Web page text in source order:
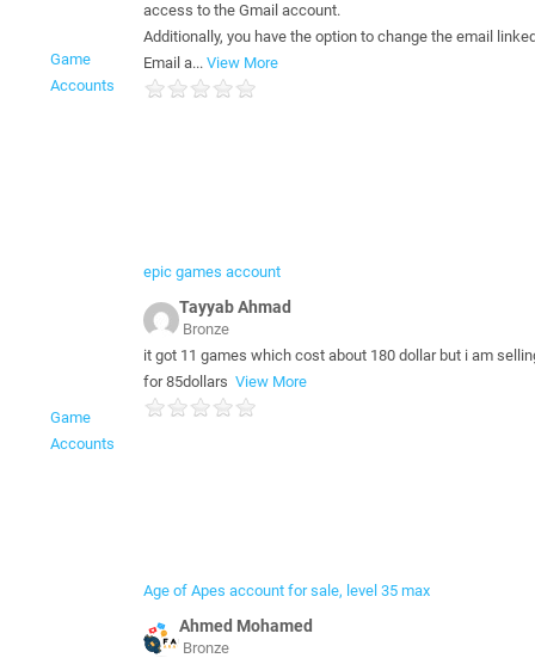
Game
Accounts
access to the Gmail account.
Additionally, you have the option to change the email
Email a... View More
Game
Accounts
epic games account
Tayyab Ahmad
Bronze
it got 11 games which cost about 180 dollar but i am
for 85dollars View More
Age of Apes account for sale, level 35 max
‪Ahmed Mohamed‬‏
Bronze